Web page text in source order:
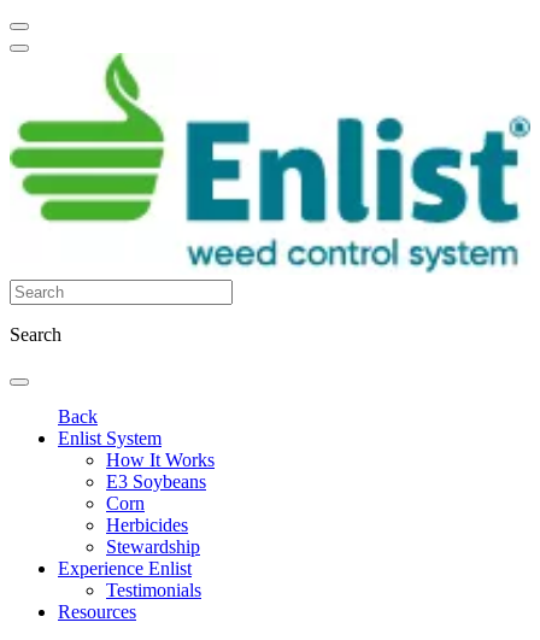
Search
Back
Enlist System
How It Works
E3 Soybeans
Corn
Herbicides
Stewardship
Experience Enlist
Testimonials
Resources